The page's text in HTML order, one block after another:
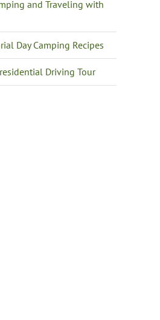
and Traveling with
Day Camping Recipes
Driving Tour